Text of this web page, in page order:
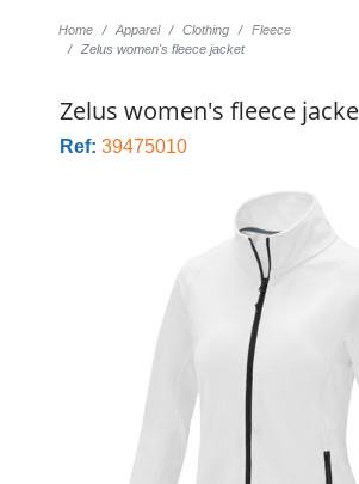
Home Apparel Clothing
Fleece
Zelus women's fleece jacket
Zelus women's fleece
Ref: 39475010